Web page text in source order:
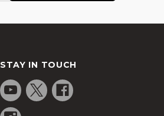
STAY IN TOUCH